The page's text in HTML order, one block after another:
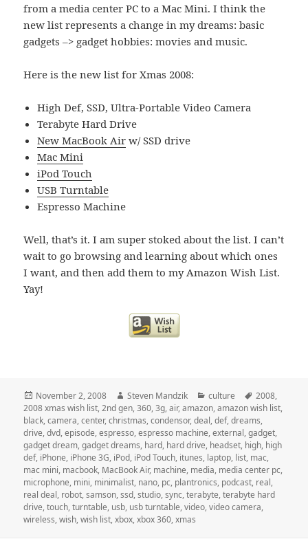
from a media center PC to a Mac Mini. I think the
new list represents a change in my dreams: basic
gadgets –> gadget hobbies: movies and music.
Here is the new list for Xmas 2008:
High Def, SSD, Ultra-Portable Video Camera
Terabyte Hard Drive
New MacBook Air w/ SSD drive
Mac Mini
iPod Touch
USB Turntable
Espresso Machine
Well, that’s it. I am super stoked about the list. I can’t
wait to go browsing and learning about which ones
I want, and then add them to my Amazon Wish List.
Yay!
Posted
on
November 2, 2008 Author
Steven Mandzik Categories
culture Tags
2008,
2008 xmas wish list,2nd gen,360,3g,air,amazon,amazon wish list,
black,camera,center,christmas,condensor,deal,def,dreams,
drive,dvd,episode,espresso,espresso machine,external,gadget,
gadget dream,gadget dreams, hard, hard drive, headset, high, high
def, iPhone, iPhone 3G, iPod, iPod Touch, itunes, laptop, list, mac,
mac mini, macbook, MacBook Air, machine, media, media center pc,
microphone, mini, minimalist, nano, pc, plantronics, podcast, real,
real deal, robot,samson,ssd,studio,sync,terabyte,terabyte hard
drive,touch,turntable, usb, usb turntable,video,video camera,
wireless,wish,wish list,xbox,xbox 360,xmas